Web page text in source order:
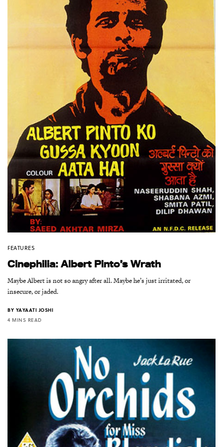
FEATURES
Cinephilia: Albert Pinto’s Wrath
Maybe Albert is not so angry after all. Maybe he’s just irritated, or
insecure, or jaded.
BY YAYAATI JOSHI
4 MINS READ